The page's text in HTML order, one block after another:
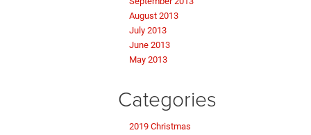
August 2013
July 2013
June 2013
May 2013
Categories
2019 Christmas